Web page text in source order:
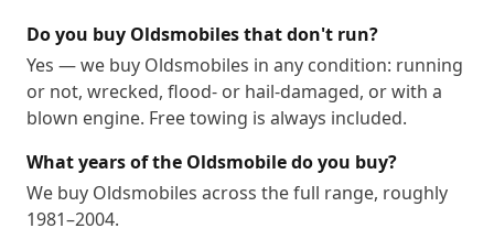
Do you buy Oldsmobiles that don't run?
Yes — we buy Oldsmobiles in any condition: running
or not, wrecked, flood- or hail-damaged, or with a
blown engine. Free towing is always included.
What years of the Oldsmobile do you buy?
We buy Oldsmobiles across the full range, roughly
1981–2004.